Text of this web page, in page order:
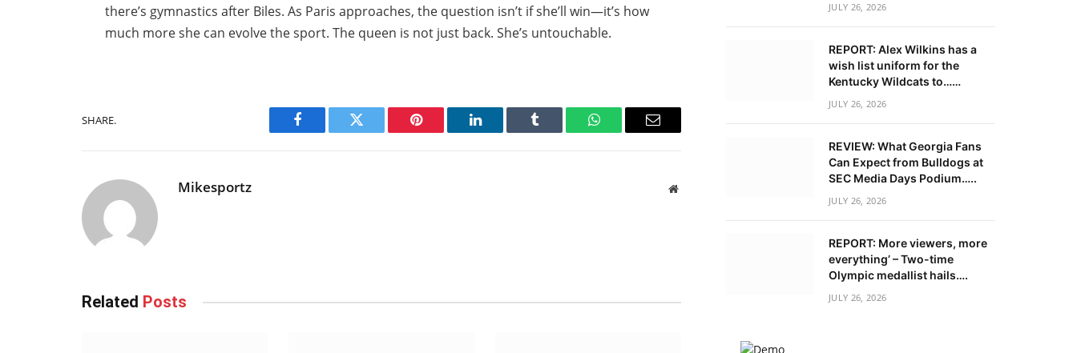
there’s gymnastics after Biles. As Paris approaches, the question isn’t if she’ll win—it’s how
much more she can evolve the sport. The queen is not just back. She’s untouchable.
SHARE.
Facebook Twitter Pinterest LinkedIn Tumblr WhatsAppEmail
Mikesportz Website
Related Posts
JULY 26, 2026
REPORT: Alex Wilkins has a
wish list uniform for the
Kentucky Wildcats to……
JULY 26, 2026
REVIEW: What Georgia Fans
Can Expect from Bulldogs at
SEC Media Days Podium…..
JULY 26, 2026
REPORT: More viewers, more
everything’ – Two-time
Olympic medallist hails….
JULY 26, 2026